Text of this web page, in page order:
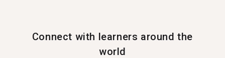
Connect with learners around the
world